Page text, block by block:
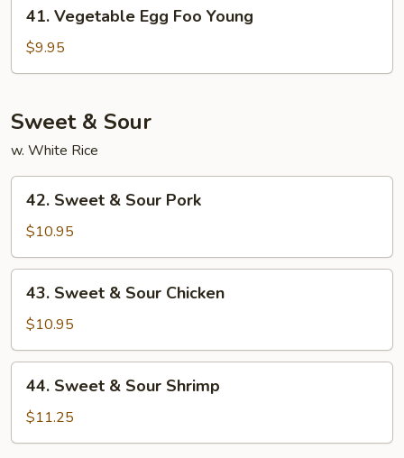
Vegetable
Egg
Foo
41. Vegetable Egg Foo Young
$9.95
Sweet & Sour
w. White Rice
Sweet
Sour
Pork
42. Sweet & Sour Pork
$10.95
Sweet
Sour
Chicken
43. Sweet & Sour Chicken
$10.95
Sweet
Sour
44. Sweet & Sour Shrimp
$11.25